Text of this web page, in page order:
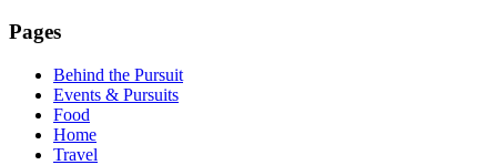
Pages
Behind the Pursuit
Events & Pursuits
Food
Home
Travel